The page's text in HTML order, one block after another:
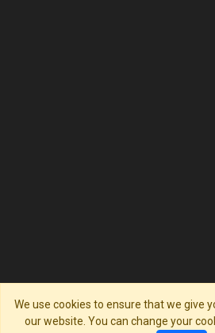
We use cookies to ensure that we give
our website. You can change your